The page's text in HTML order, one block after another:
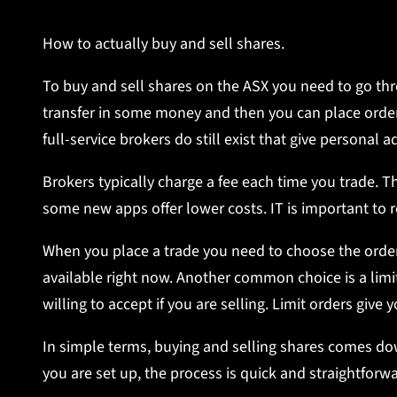
How to actually buy and sell shares.
To buy and sell shares on the ASX you need to go
transfer in some money and then you can place
full-service brokers do still exist that give personal
Brokers typically charge a fee each time you trade.
some new apps offer lower costs. IT is important to
When you place a trade you need to choose the
available right now. Another common choice is a
willing to accept if you are selling. Limit orders give
In simple terms, buying and selling shares comes
you are set up, the process is quick and